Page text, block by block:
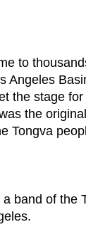
to
Angeles
the stage
the
Tongva
band of the